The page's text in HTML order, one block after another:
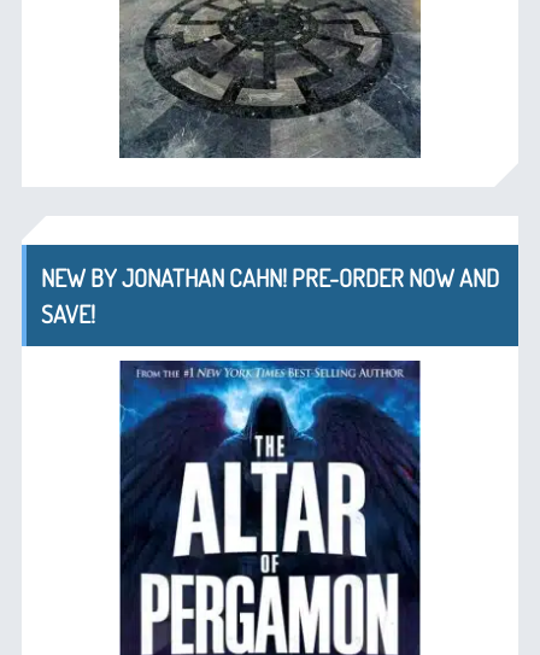
NEW BY JONATHAN CAHN! PRE-ORDER NOW AND
SAVE!